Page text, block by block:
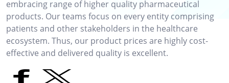
embracing range of higher quality pharmaceutical
products. Our teams focus on every entity comprising
patients and other stakeholders in the healthcare
ecosystem. Thus, our product prices are highly cost-
effective and delivered quality is excellent.